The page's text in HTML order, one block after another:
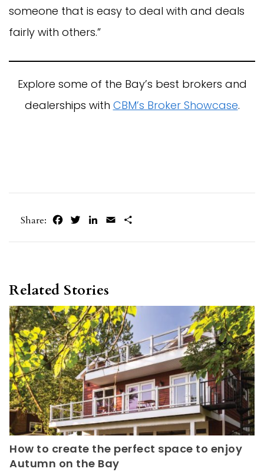
someone that is easy to deal with and deals
fairly with others.”
Explore some of the Bay’s best brokers and
dealerships with CBM’s Broker Showcase.
Share: FacebookTwitterLinkedIn
Email
Related Stories
How to create the perfect space to enjoy
Autumn on the Bay